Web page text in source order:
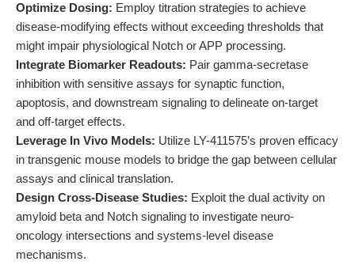
Optimize Dosing: Employ titration strategies to achieve
disease-modifying effects without exceeding thresholds that
might impair physiological Notch or APP processing.
Integrate Biomarker Readouts: Pair gamma-secretase
inhibition with sensitive assays for synaptic function,
apoptosis, and downstream signaling to delineate on-target
and off-target effects.
Leverage In Vivo Models: Utilize LY-411575’s proven efficacy
in transgenic mouse models to bridge the gap between cellular
assays and clinical translation.
Design Cross-Disease Studies: Exploit the dual activity on
amyloid beta and Notch signaling to investigate neuro-
oncology intersections and systems-level disease
mechanisms.